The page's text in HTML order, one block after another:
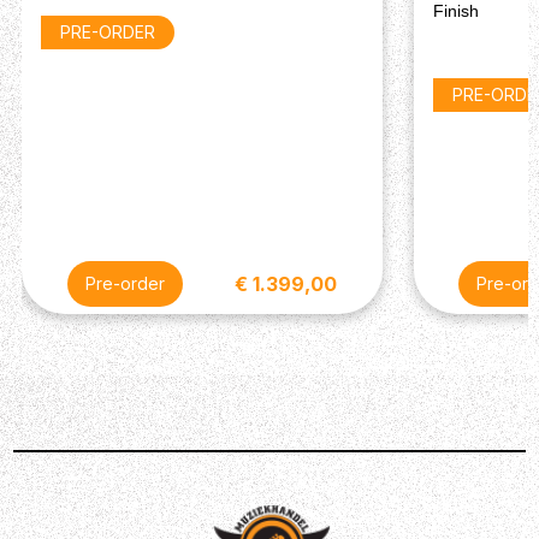
Bridge: Tune-O-Matic
Control Knobs: Gold Top Hats with Silver Inserts
Electronics
Bridge Pickup: Mini Humbucker
Controls: 2 Volume, 2 Tone (Handwired with Orange
Drop Capacitors)
Pickup Selector: 3-Way Toggle Switch
Miscellaneous
String Gauge: 10-46
Case: Hardshell
PRE-ORDER
Pre-order € 1.399,00
Finish
PRE-
Pre-